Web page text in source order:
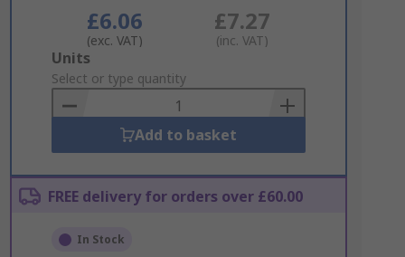
£6.06
(exc. VAT)
£7.27
(inc. VAT)
Add
to
Basket
Units
Select or type quantity
Add to basket
FREE delivery for orders over £60.00
In Stock